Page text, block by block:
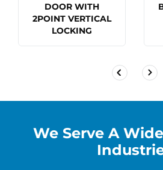
DOOR WITH
2POINT VERTICAL
LOCKING
We Serve A